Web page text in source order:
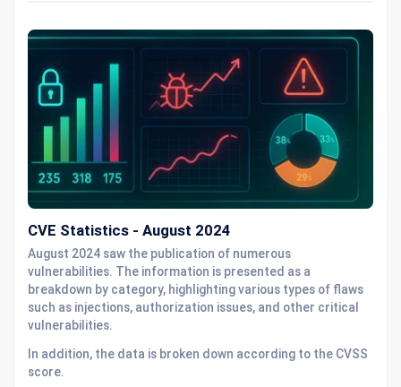
CVE Statistics - August 2024
August 2024 saw the publication of numerous
vulnerabilities. The information is presented as a
breakdown by category, highlighting various types of flaws
such as injections, authorization issues, and other critical
vulnerabilities.
In addition, the data is broken down according to the CVSS
score.